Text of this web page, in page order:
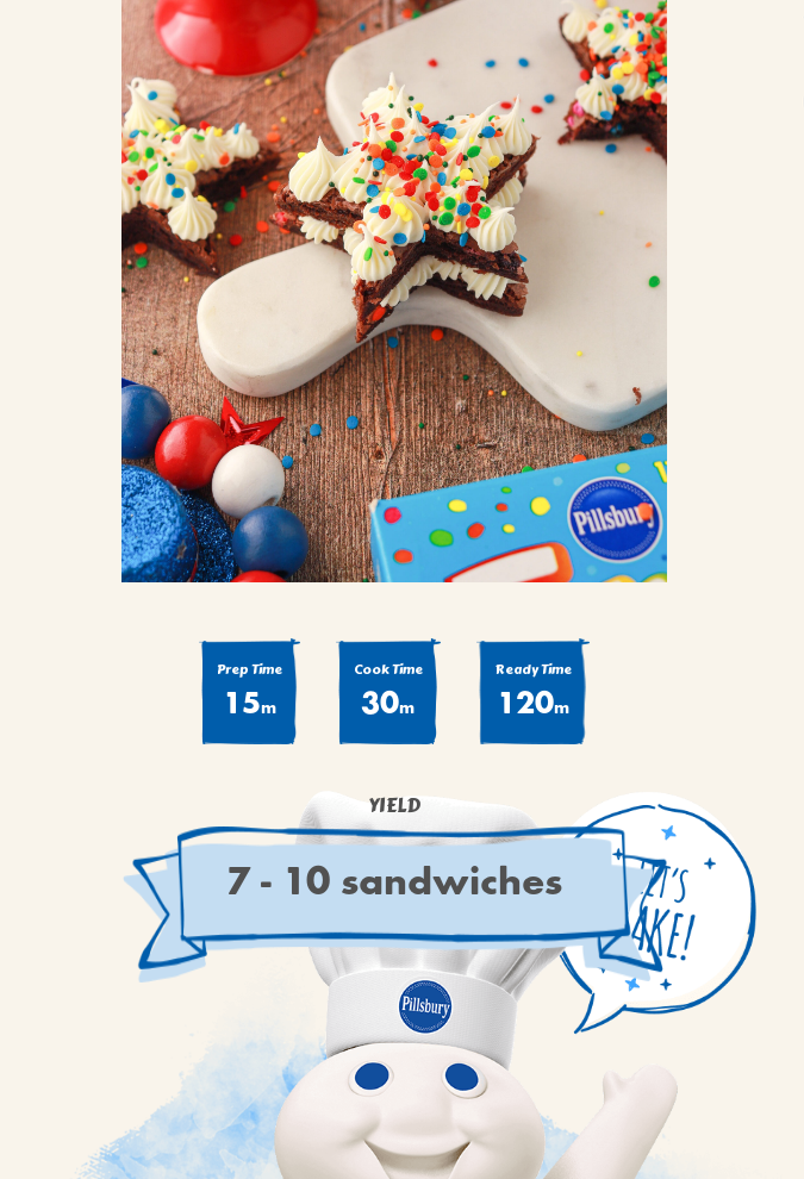
COOKIE MIXES
SEASONAL
COFFEE CAKES
COOKIES
CUPCAKES
DESSERTS
VIEW ALL RECIPES
Prep Time
15m
Cook Time
30m
Ready Time
120m
YIELD
7 - 10 sandwiches